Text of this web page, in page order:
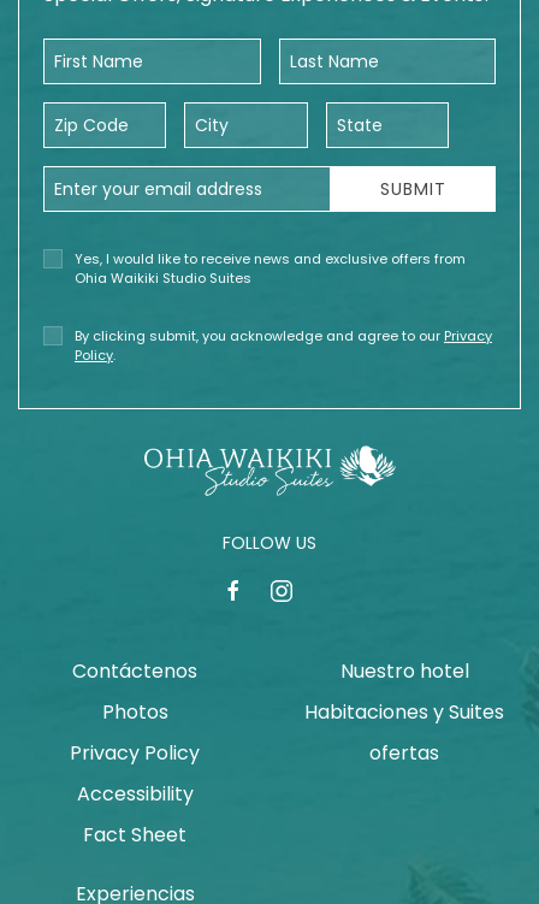
First Name Last Name
Zip Code City State
Email Address
Yes, I would like to receive news and exclusive offers from
Ohia Waikiki Studio Suites
By clicking submit, you acknowledge and agree to our Privacy
Policy.
SUBMIT
FOLLOW US
facebookinstagram
Contáctenos
Photos
Privacy Policy
Accessibility
Fact Sheet
Nuestro hotel
Habitaciones y Suites
ofertas
Experiencias